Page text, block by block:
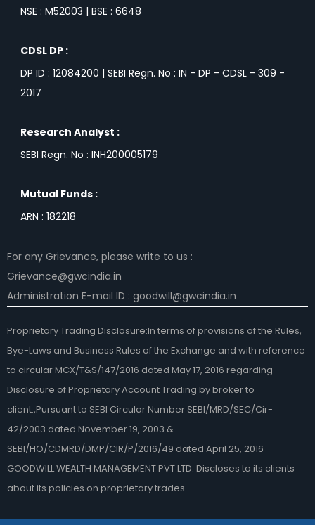
NSE : M52003 | BSE : 6648
CDSL DP :
DP ID : 12084200 | SEBI Regn. No : IN - DP - CDSL - 309 -
2017
Research Analyst :
SEBI Regn. No : INH200005179
Mutual Funds :
ARN : 182218
For any Grievance, please write to us :
Grievance@gwcindia.in
Administration E-mail ID : goodwill@gwcindia.in
Proprietary Trading Disclosure:In terms of provisions of the Rules,
Bye-Laws and Business Rules of the Exchange and with reference
to circular MCX/T&S/147/2016 dated May 17, 2016 regarding
Disclosure of Proprietary Account Trading by broker to
client.,Pursuant to SEBI Circular Number SEBI/MRD/SEC/Cir-
42/2003 dated November 19, 2003 &
SEBI/HO/CDMRD/DMP/CIR/P/2016/49 dated April 25, 2016
GOODWILL WEALTH MANAGEMENT PVT LTD. Discloses to its clients
about its policies on proprietary trades.